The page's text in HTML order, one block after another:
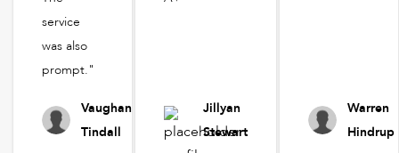
service
was also
prompt."
Vaughan
Tindall
Jillyan
Stewart
Warren
Hindrup